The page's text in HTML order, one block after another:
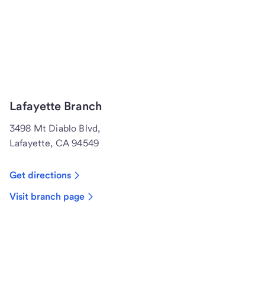
Lafayette Branch
3498 Mt Diablo Blvd,
Lafayette, CA 94549
Get directions
Visit branch page